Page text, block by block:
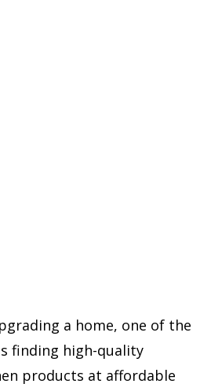
a home, one of the
finding high-quality
products at affordable